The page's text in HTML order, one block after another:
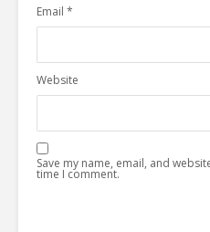
Email *
Website
Save my name, email, and
time I comment.